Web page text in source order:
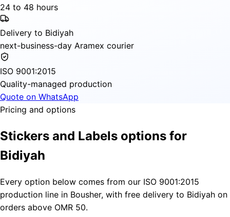
24 to 48 hours
Delivery to Bidiyah
next-business-day Aramex courier
ISO 9001:2015
Quality-managed production
Quote on WhatsApp
Pricing and options
Stickers and Labels options for
Bidiyah
Every option below comes from our ISO 9001:2015
production line in Bousher, with free delivery to Bidiyah on
orders above OMR 50.